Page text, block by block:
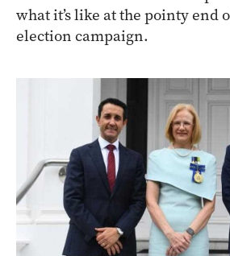
what it’s like at the pointy end
election campaign.